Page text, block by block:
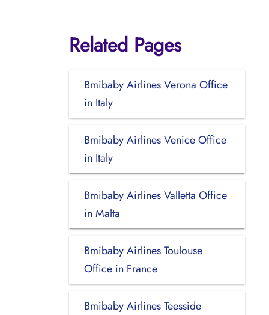
Related Pages
Bmibaby Airlines Verona Office
in Italy
Bmibaby Airlines Venice Office
in Italy
Bmibaby Airlines Valletta Office
in Malta
Bmibaby Airlines Toulouse
Office in France
Bmibaby Airlines Teesside